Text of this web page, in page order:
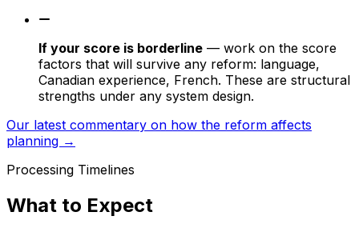
If your score is borderline — work on the score
factors that will survive any reform: language,
Canadian experience, French. These are structural
strengths under any system design.
Our latest commentary on how the reform affects
planning →
Processing Timelines
What to Expect